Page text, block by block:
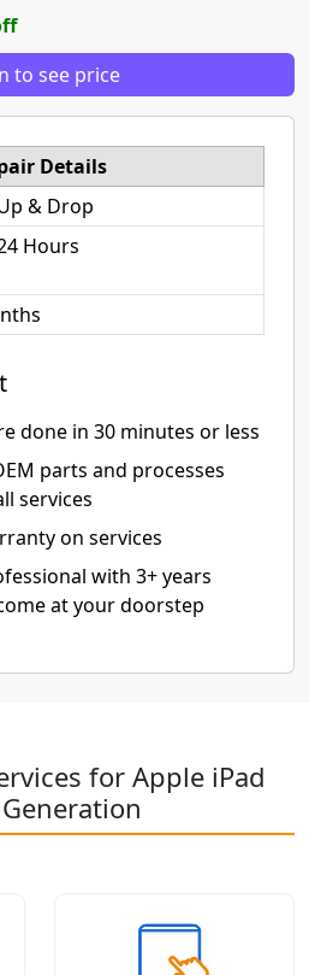
Login to see price
Details
& Drop
Hours
done in 30 minutes or less
parts and processes
services
on services
with 3+ years
at your doorstep
for Apple iPad